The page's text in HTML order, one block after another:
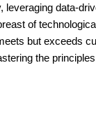
data-
of
but exceeds
the